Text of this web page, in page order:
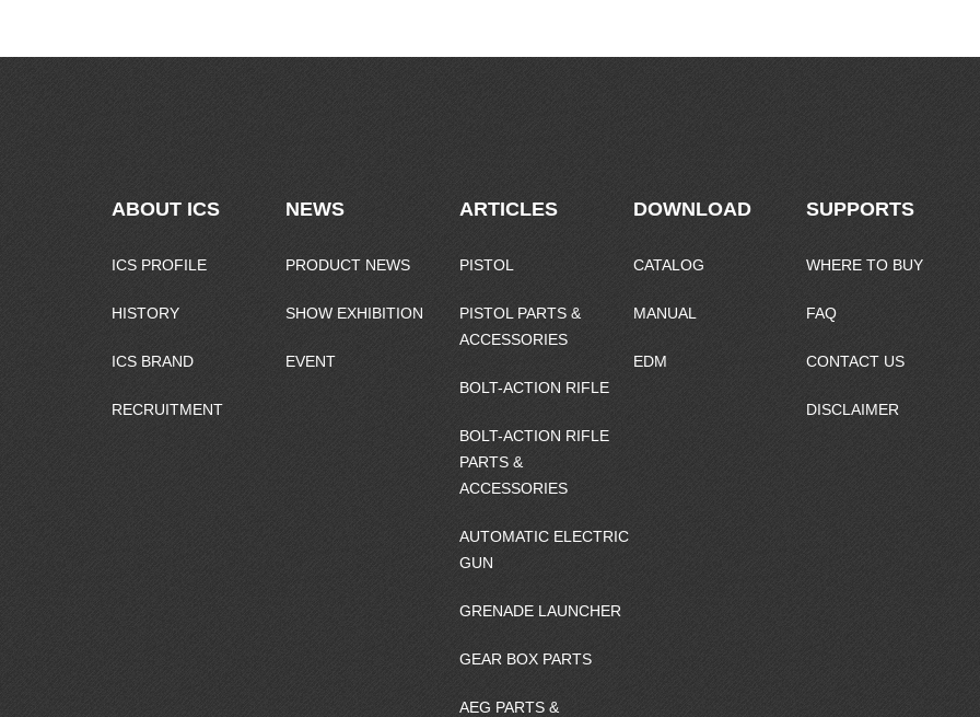
ARTICLES
PISTOL
PISTOL PARTS &
ACCESSORIES
BOLT-ACTION RIFLE
BOLT-ACTION RIFLE
PARTS &
ACCESSORIES
AUTOMATIC ELECTRIC
GUN
GRENADE LAUNCHER
GEAR BOX PARTS
AEG PARTS &
ABOUT ICS
ICS PROFILE
HISTORY
ICS BRAND
RECRUITMENT
NEWS
PRODUCT NEWS
SHOW EXHIBITION
EVENT
DOWNLOAD
CATALOG
MANUAL
EDM
SUPPORTS
WHERE TO BUY
FAQ
CONTACT US
DISCLAIMER